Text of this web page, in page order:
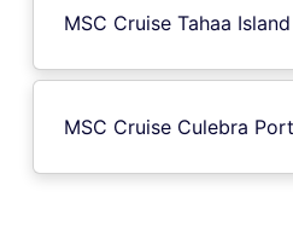
MSC Cruise Tahaa
MSC Cruise Culebra Port